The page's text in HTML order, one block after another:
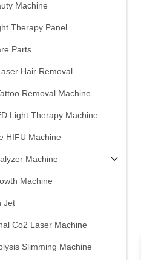
Machine
Therapy Panel
Parts
Hair Removal
Removal Machine
Light Therapy Machine
HIFU Machine
Machine
Machine
Jet
Co2 Laser Machine
Slimming Machine